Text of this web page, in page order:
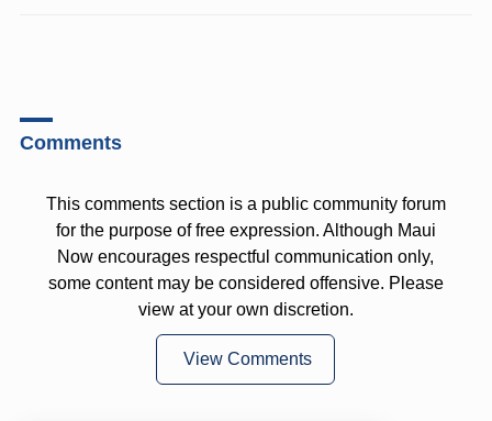
Comments
This comments section is a public community forum
for the purpose of free expression. Although Maui
Now encourages respectful communication only,
some content may be considered offensive. Please
view at your own discretion.
View Comments